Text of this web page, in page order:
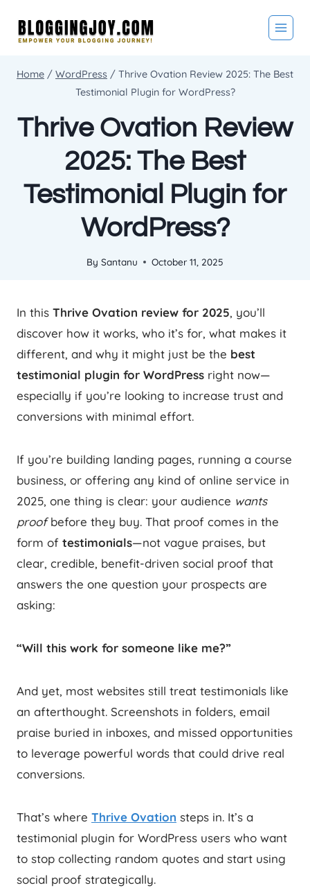
Home / WordPress / Thrive Ovation Review 2025: The Best
Testimonial Plugin for WordPress?
Thrive Ovation Review
2025: The Best
Testimonial Plugin for
WordPress?
By Santanu October 11, 2025
In this Thrive Ovation review for 2025, you’ll
discover how it works, who it’s for, what makes it
different, and why it might just be the best
testimonial plugin for WordPress right now—
especially if you’re looking to increase trust and
conversions with minimal effort.
If you’re building landing pages, running a course
business, or offering any kind of online service in
2025, one thing is clear: your audience wants
proofbefore they buy. That proof comes in the
form of testimonials—not vague praises, but
clear, credible, benefit-driven social proof that
answers the one question your prospects are
asking:
“Will this work for someone like me?”
And yet, most websites still treat testimonials like
an afterthought. Screenshots in folders, email
praise buried in inboxes, and missed opportunities
to leverage powerful words that could drive real
conversions.
That’s where Thrive Ovation steps in. It’s a
testimonial plugin for WordPress users who want
to stop collecting random quotes and start using
social proof strategically.